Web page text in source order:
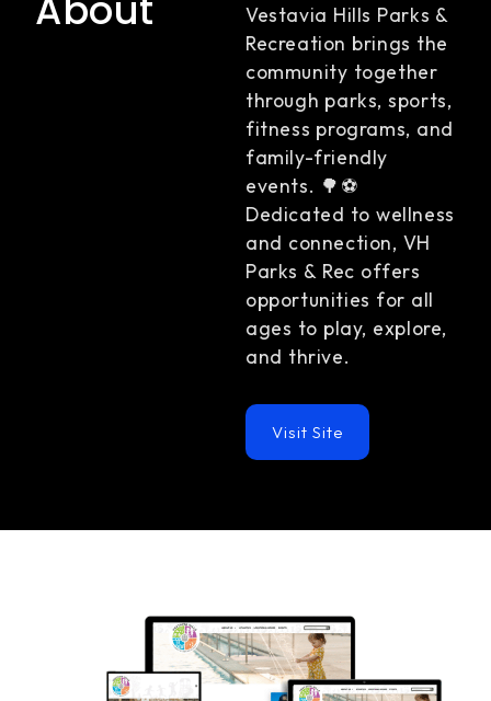
Vestavia Hills Parks &
Recreation brings the
community together
through parks, sports,
fitness programs, and
family-friendly
events. 🌳⚽
Dedicated to wellness
and connection, VH
Parks & Rec offers
opportunities for all
ages to play, explore,
and thrive.
Visit Site